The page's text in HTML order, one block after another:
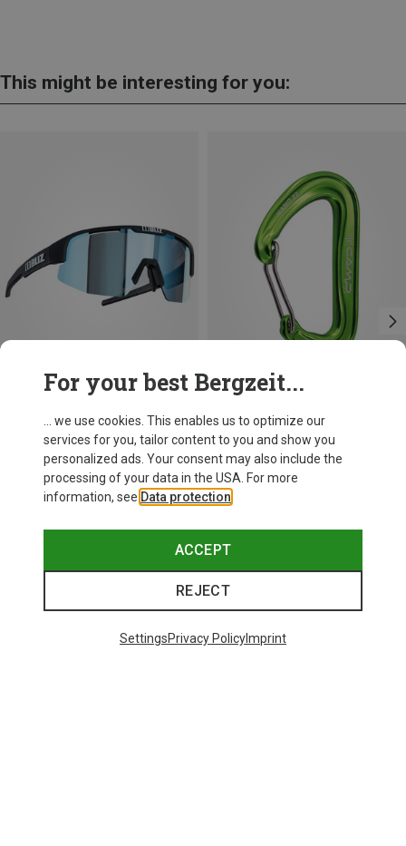
This might be interesting for you:
+8
Matrix SF Sport's Sunglasses
Trending Categories
For your best Bergzeit...
... we use cookies. This enables us to optimize our
services for you, tailor content to you and show you
personalized ads. Your consent may also include the
processing of your data in the USA. For more
information, see Data protection
ACCEPT
REJECT
SettingsPrivacy PolicyImprint